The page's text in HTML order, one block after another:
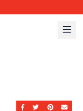
Share on Facebook
Share on
Share